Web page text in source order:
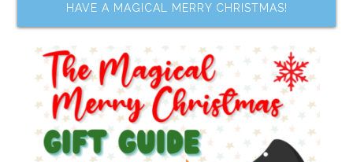
HAVE A MAGICAL MERRY CHRISTMAS!